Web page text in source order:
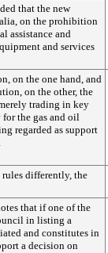
that the new
on the prohibition
assistance and
and services
on the one hand, and
on the other, the
trading in key
the gas and oil
regarded as support
differently, the
that if one of the
in listing a
and constitutes in
a decision on